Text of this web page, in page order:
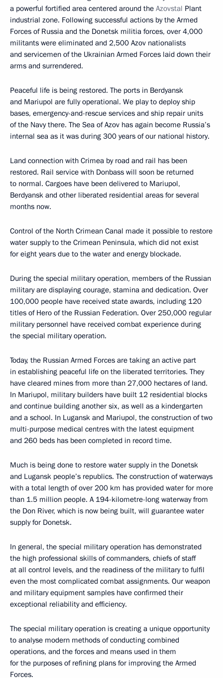
a powerful fortified area centered around the Azovstal Plant
industrial zone. Following successful actions by the Armed
Forces of Russia and the Donetsk militia forces, over 4,000
militants were eliminated and 2,500 Azov nationalists
and servicemen of the Ukrainian Armed Forces laid down their
arms and surrendered.
Peaceful life is being restored. The ports in Berdyansk
and Mariupol are fully operational. We play to deploy ship
bases, emergency-and-rescue services and ship repair units
of the Navy there. The Sea of Azov has again become Russia’s
internal sea as it was during 300 years of our national history.
Land connection with Crimea by road and rail has been
restored. Rail service with Donbass will soon be returned
to normal. Cargoes have been delivered to Mariupol,
Berdyansk and other liberated residential areas for several
months now.
Control of the North Crimean Canal made it possible to restore
water supply to the Crimean Peninsula, which did not exist
for eight years due to the water and energy blockade.
During the special military operation, members of the Russian
military are displaying courage, stamina and dedication. Over
100,000 people have received state awards, including 120
titles of Hero of the Russian Federation. Over 250,000 regular
military personnel have received combat experience during
the special military operation.
Today, the Russian Armed Forces are taking an active part
in establishing peaceful life on the liberated territories. They
have cleared mines from more than 27,000 hectares of land.
In Mariupol, military builders have built 12 residential blocks
and continue building another six, as well as a kindergarten
and a school. In Lugansk and Mariupol, the construction of two
multi-purpose medical centres with the latest equipment
and 260 beds has been completed in record time.
Much is being done to restore water supply in the Donetsk
and Lugansk people’s republics. The construction of waterways
with a total length of over 200 km has provided water for more
than 1.5 million people. A 194-kilometre-long waterway from
the Don River, which is now being built, will guarantee water
supply for Donetsk.
In general, the special military operation has demonstrated
the high professional skills of commanders, chiefs of staff
at all control levels, and the readiness of the military to fulfil
even the most complicated combat assignments. Our weapon
and military equipment samples have confirmed their
exceptional reliability and efficiency.
The special military operation is creating a unique opportunity
to analyse modern methods of conducting combined
operations, and the forces and means used in them
for the purposes of refining plans for improving the Armed
Forces.